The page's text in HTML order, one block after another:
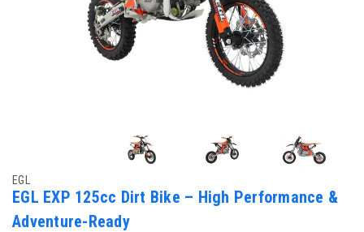
EGL
EGL EXP 125cc Dirt Bike – High Performance &
Adventure-Ready